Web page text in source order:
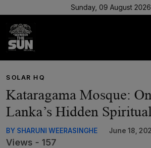
Sunday, 09 August 2026
SOLAR HQ
Kataragama Mosque:
Lanka’s Hidden
BY SHARUNI WEERASINGHE June 18,
Views - 157